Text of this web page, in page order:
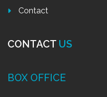
Contact
CONTACT US
BOX OFFICE